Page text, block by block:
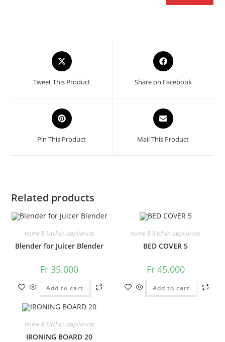
Opens
in
new
Tweet This Product
Opens
in
new
Share on Facebook
Opens
in
new
Pin This Product
Opens
in
new
Mail This Product
Related products
home & kitchen appliances
Blender for Juicer Blender
Fr 35.000
Add to cart
home & kitchen appliances
BED COVER 5
Fr45.000
Add to cart
home & kitchen appliances
IRONING BOARD 20